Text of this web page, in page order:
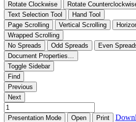
Rotate Clockwise
Rotate
Text Selection Tool
Hand Tool
Page Scrolling
Vertical Scrolling
Wrapped Scrolling
No Spreads
Odd Spreads
Even
Document Properties…
Toggle Sidebar
Find
Previous
Next
Presentation Mode Open Print